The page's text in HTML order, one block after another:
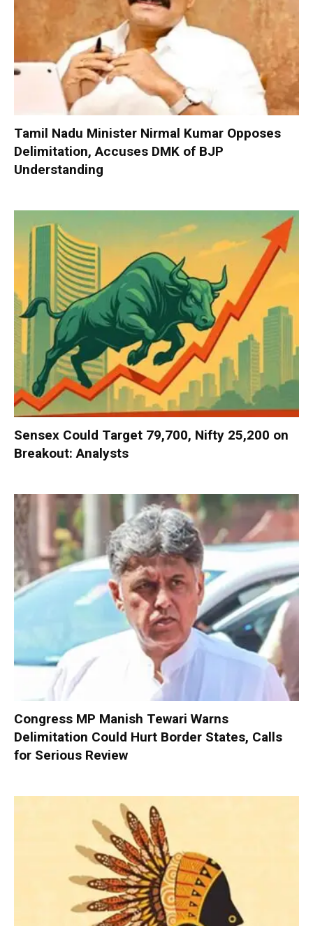
Tamil Nadu Minister Nirmal Kumar Opposes
Delimitation, Accuses DMK of BJP
Understanding
Sensex Could Target 79,700, Nifty 25,200 on
Breakout: Analysts
Congress MP Manish Tewari Warns
Delimitation Could Hurt Border States, Calls
for Serious Review